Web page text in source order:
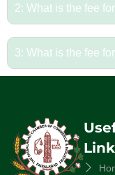
2: What is the fee
3: What is the fee